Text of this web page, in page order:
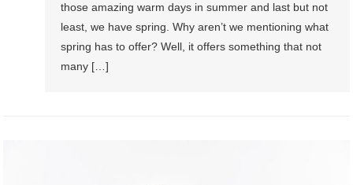
those amazing warm days in summer and last but not
least, we have spring. Why aren’t we mentioning what
spring has to offer? Well, it offers something that not
many […]